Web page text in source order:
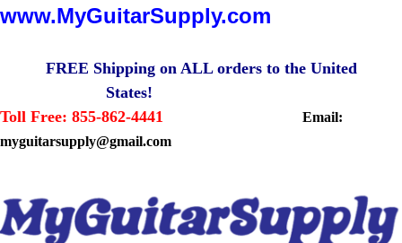
www.MyGuitarSupply.com
FREE Shipping on ALL orders to the United
States!
Toll Free: 855-862-4441
Email:
myguitarsupply@gmail.com